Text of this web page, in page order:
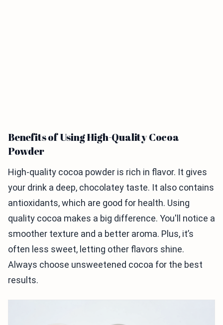
Benefits of Using High-Quality Cocoa
Powder
High-quality cocoa powder is rich in flavor. It gives
your drink a deep, chocolatey taste. It also contains
antioxidants, which are good for health. Using
quality cocoa makes a big difference. You'll notice a
smoother texture and a better aroma. Plus, it’s
often less sweet, letting other flavors shine.
Always choose unsweetened cocoa for the best
results.